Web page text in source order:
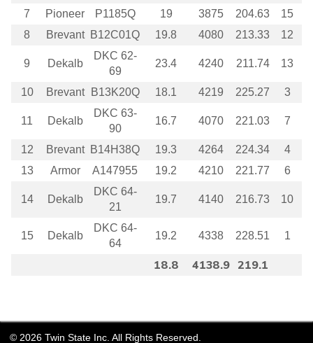
7 Pioneer P1185Q 19 3875 204.63
15
8
Brevant B12C01Q 19.8 4080 213.33 12
9 Dekalb
DKC 62-
69
23.4 4240 211.74 13
10 Brevant B13K20Q 18.1 4219 225.27 3
11 Dekalb
DKC 63-
90
16.7 4070 221.03 7
12 Brevant B14H38Q 19.3 4264 224.34
4
13
Armor A147955 19.2 4210 221.77 6
14 Dekalb
DKC 64-
21
19.7 4140 216.73 10
15 Dekalb
DKC 64-
64
19.2 4338 228.51 1
18.8 4138.9 219.1
© 2026 Twin State Inc. All Rights Reserved.